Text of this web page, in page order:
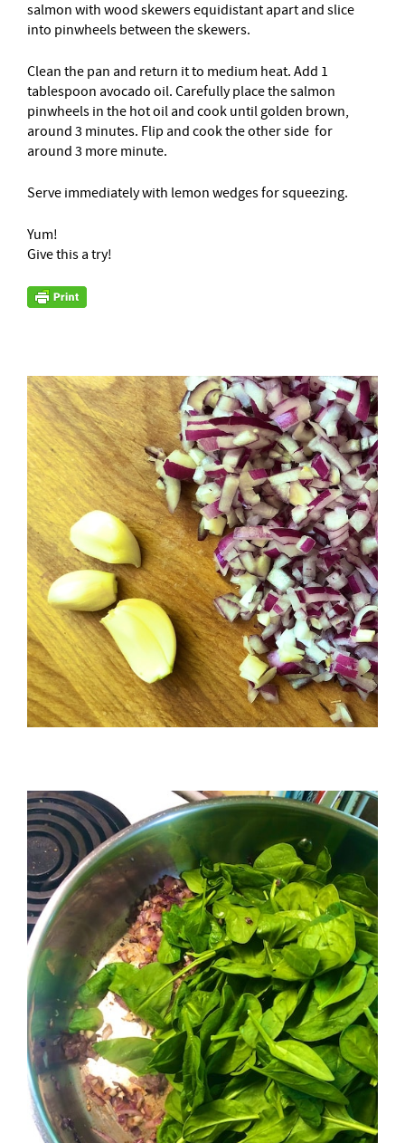
salmon with wood skewers equidistant apart and slice
into pinwheels between the skewers.
Clean the pan and return it to medium heat. Add 1
tablespoon avocado oil. Carefully place the salmon
pinwheels in the hot oil and cook until golden brown,
around 3 minutes. Flip and cook the other side for
around 3 more minute.
Serve immediately with lemon wedges for squeezing.
Yum!
Give this a try!